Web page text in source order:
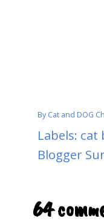
ByCat and DOG
Labels: cat
Blogger
64